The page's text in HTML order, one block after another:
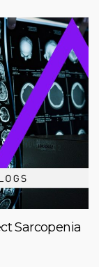
Sarcopenia